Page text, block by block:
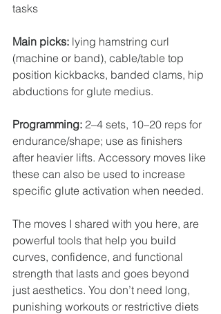
tasks
Main picks: lying hamstring curl
(machine or band), cable/table top
position kickbacks, banded clams, hip
abductions for glute medius.
Programming: 2–4 sets, 10–20 reps for
endurance/shape; use as finishers
after heavier lifts. Accessory moves like
these can also be used to increase
specific glute activation when needed.
The moves I shared with you here, are
powerful tools that help you build
curves, confidence, and functional
strength that lasts and goes beyond
just aesthetics. You don’t need long,
punishing workouts or restrictive diets